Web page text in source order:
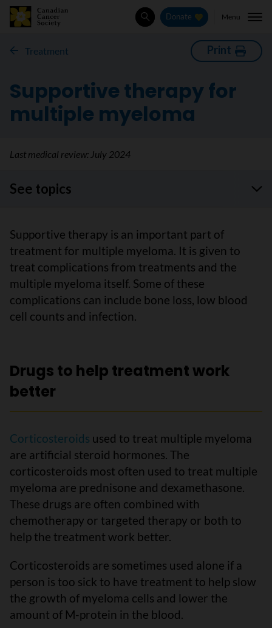
SearchDonate Menu
Treatment Print
Supportive therapy for
multiple myeloma
Last medical review: July 2024
See topics
Supportive therapy is an important part of
treatment for multiple myeloma. It is given to
treat complications from treatments and the
multiple myeloma itself. Some of these
complications can include bone loss, low blood
cell counts and infection.
Drugs to help treatment work
better
Corticosteroids used to treat multiple myeloma
are artificial steroid hormones. The
corticosteroids most often used to treat multiple
myeloma are prednisone and dexamethasone.
These drugs are often combined with
chemotherapy or targeted therapy or both to
help the treatment work better.
Corticosteroids are sometimes used alone if a
person is too sick to have treatment to help slow
the growth of myeloma cells and lower the
amount of M-protein in the blood.